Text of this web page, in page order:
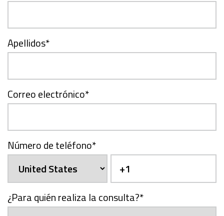
Apellidos*
Correo electrónico*
Número de teléfono*
¿Para quién realiza la consulta?*